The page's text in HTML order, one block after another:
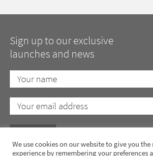
Sign up to our exclusive
launches and news
We use cookies on our website to give you
experience by remembering your preferences